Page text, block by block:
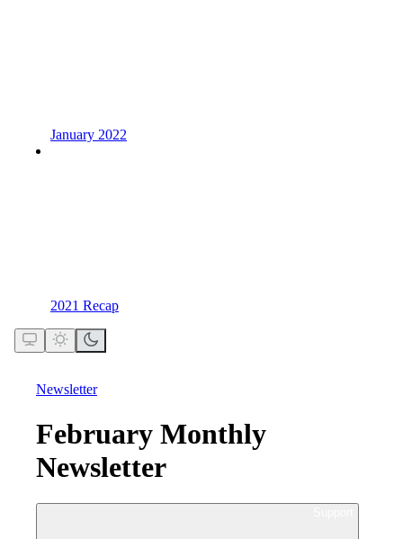
January 2022
2021 Recap
Newsletter
February Monthly
Newsletter